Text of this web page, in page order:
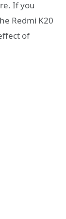
If you
Redmi K20
of